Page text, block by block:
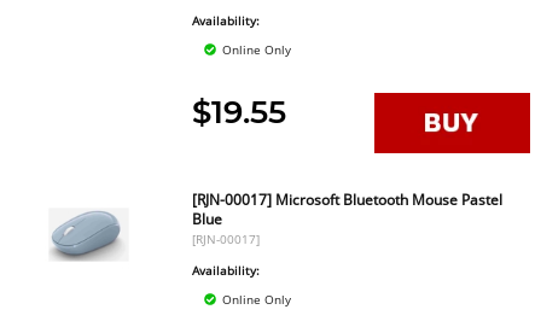
Availability:
Online Only
$19.55
[RJN-00017] Microsoft Bluetooth Mouse Pastel
Blue
[RJN-00017]
Availability:
Online Only